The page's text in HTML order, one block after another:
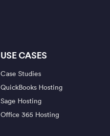
USE CASES
Case Studies
QuickBooks Hosting
Sage Hosting
Office 365 Hosting